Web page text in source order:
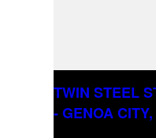
TWIN STEEL
- GENOA